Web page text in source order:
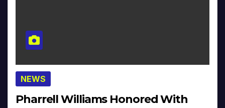
NEWS
Pharrell Williams Honored With